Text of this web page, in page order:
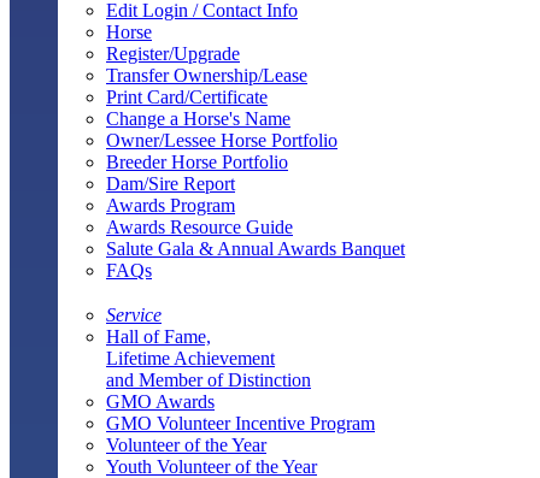
Edit Login / Contact Info
Horse
Register/Upgrade
Transfer Ownership/Lease
Print Card/Certificate
Change a Horse's Name
Owner/Lessee Horse Portfolio
Breeder Horse Portfolio
Dam/Sire Report
Awards Program
Awards Resource Guide
Salute Gala & Annual Awards Banquet
FAQs
Service
Hall of Fame,
Lifetime Achievement
and Member of Distinction
GMO Awards
GMO Volunteer Incentive Program
Volunteer of the Year
Youth Volunteer of the Year